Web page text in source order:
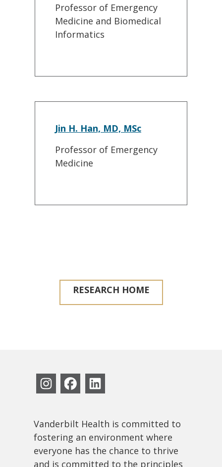
Professor of Emergency
Medicine and Biomedical
Informatics
Jin H. Han, MD, MSc
Professor of Emergency
Medicine
RESEARCH HOME
Vanderbilt Health is committed to
fostering an environment where
everyone has the chance to thrive
and is committed to the principles